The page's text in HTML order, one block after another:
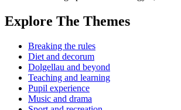
Explore The Themes
Breaking the rules
Diet and decorum
Dolgellau and beyond
Teaching and learning
Pupil experience
Music and drama